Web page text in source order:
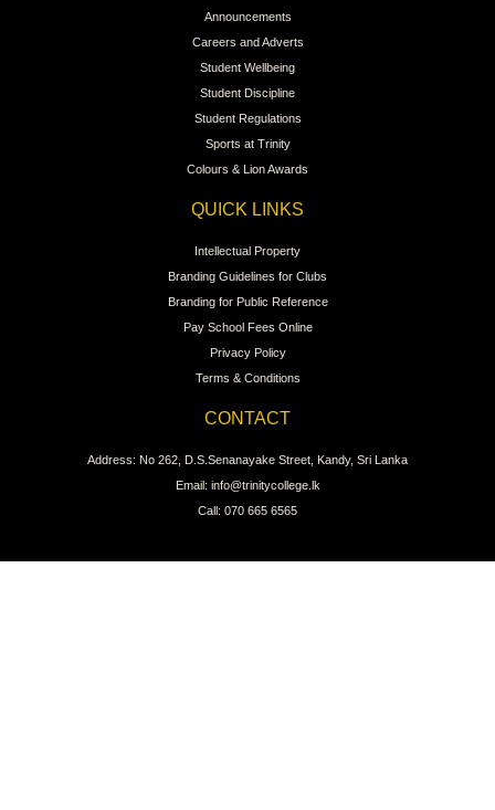
Announcements
Careers and Adverts
Student Wellbeing
Student Discipline
Student Regulations
Sports at Trinity
Colours & Lion Awards
QUICK LINKS
Intellectual Property
Branding Guidelines for Clubs
Branding for Public Reference
Pay School Fees Online
Privacy Policy
Terms & Conditions
CONTACT
Address: No 262, D.S.Senanayake Street, Kandy, Sri Lanka
Email: info@trinitycollege.lk
Call: 070 665 6565